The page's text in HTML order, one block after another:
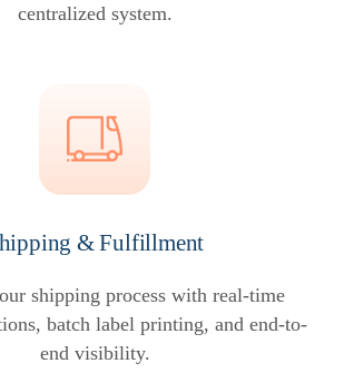
centralized system.
& Fulfillment
shipping process with real-time
batch label printing, and end-to-
end visibility.